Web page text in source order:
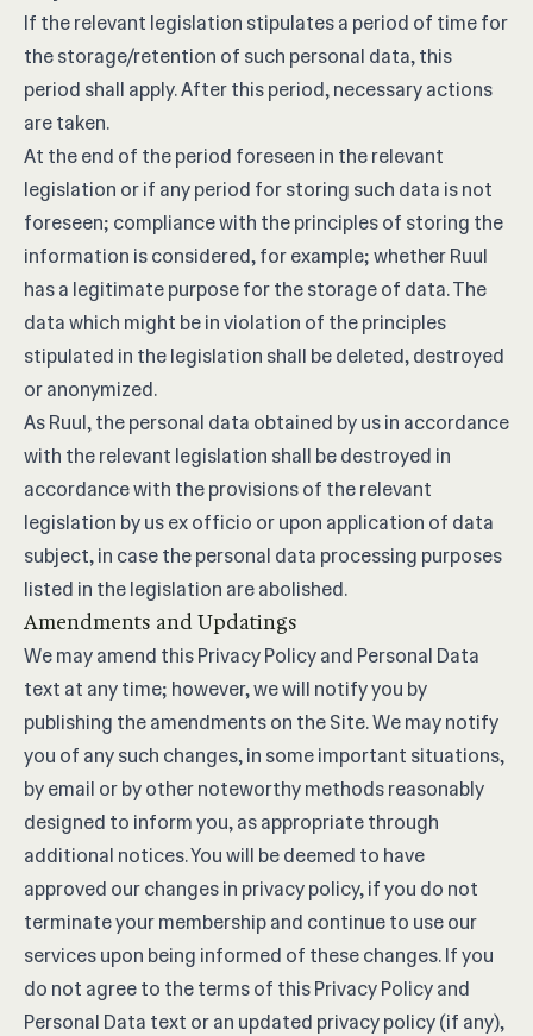
If the relevant legislation stipulates a period of time for
the storage/retention of such personal data, this
period shall apply. After this period, necessary actions
are taken.
At the end of the period foreseen in the relevant
legislation or if any period for storing such data is not
foreseen; compliance with the principles of storing the
information is considered, for example; whether Ruul
has a legitimate purpose for the storage of data. The
data which might be in violation of the principles
stipulated in the legislation shall be deleted, destroyed
or anonymized.
As Ruul, the personal data obtained by us in accordance
with the relevant legislation shall be destroyed in
accordance with the provisions of the relevant
legislation by us ex officio or upon application of data
subject, in case the personal data processing purposes
listed in the legislation are abolished.
Amendments and Updatings
We may amend this Privacy Policy and Personal Data
text at any time; however, we will notify you by
publishing the amendments on the Site. We may notify
you of any such changes, in some important situations,
by email or by other noteworthy methods reasonably
designed to inform you, as appropriate through
additional notices. You will be deemed to have
approved our changes in privacy policy, if you do not
terminate your membership and continue to use our
services upon being informed of these changes. If you
do not agree to the terms of this Privacy Policy and
Personal Data text or an updated privacy policy (if any),